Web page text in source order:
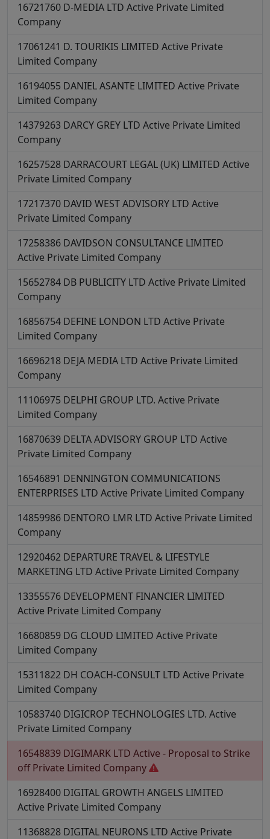
16721760 D-MEDIA LTD Active Private Limited
Company
17061241 D. TOURIKIS LIMITED Active Private
Limited Company
16194055 DANIEL ASANTE LIMITED Active Private
Limited Company
14379263 DARCY GREY LTD Active Private Limited
Company
16257528 DARRACOURT LEGAL (UK) LIMITED Active
Private Limited Company
17217370 DAVID WEST ADVISORY LTD Active
Private Limited Company
17258386 DAVIDSON CONSULTANCE LIMITED
Active Private Limited Company
15652784 DB PUBLICITY LTD Active Private Limited
Company
16856754 DEFINE LONDON LTD Active Private
Limited Company
16696218 DEJA MEDIA LTD Active Private Limited
Company
11106975 DELPHI GROUP LTD. Active Private
Limited Company
16870639 DELTA ADVISORY GROUP LTD Active
Private Limited Company
16546891 DENNINGTON COMMUNICATIONS
ENTERPRISES LTD Active Private Limited Company
14859986 DENTORO LMR LTD Active Private Limited
Company
12920462 DEPARTURE TRAVEL & LIFESTYLE
MARKETING LTD Active Private Limited Company
13355576 DEVELOPMENT FINANCIER LIMITED
Active Private Limited Company
16680859 DG CLOUD LIMITED Active Private
Limited Company
15311822 DH COACH-CONSULT LTD Active Private
Limited Company
10583740 DIGICROP TECHNOLOGIES LTD. Active
Private Limited Company
16548839 DIGIMARK LTD Active - Proposal to Strike
off Private Limited Company
16928400 DIGITAL GROWTH ANGELS LIMITED
Active Private Limited Company
11368828 DIGITAL NEURONS LTD Active Private